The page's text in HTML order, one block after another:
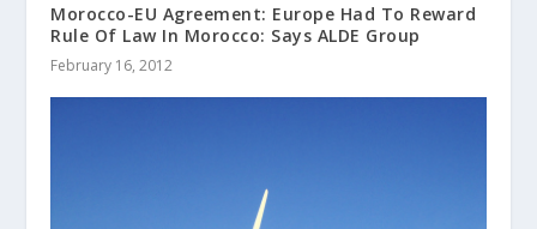
Morocco-EU Agreement: Europe Had To Reward
Rule Of Law In Morocco: Says ALDE Group
February 16, 2012